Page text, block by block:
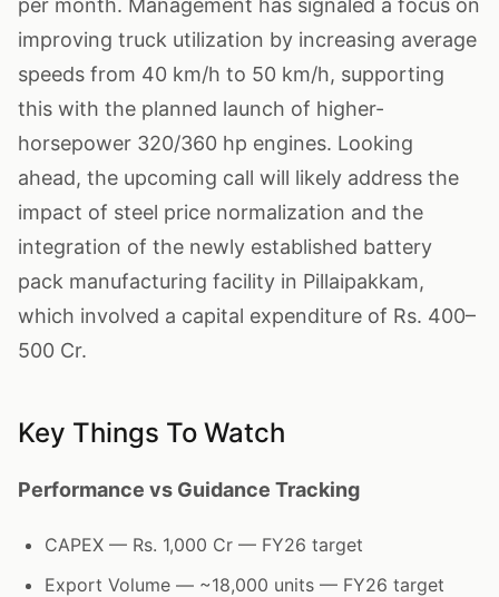
per month. Management has signaled a focus on
improving truck utilization by increasing average
speeds from 40 km/h to 50 km/h, supporting
this with the planned launch of higher-
horsepower 320/360 hp engines. Looking
ahead, the upcoming call will likely address the
impact of steel price normalization and the
integration of the newly established battery
pack manufacturing facility in Pillaipakkam,
which involved a capital expenditure of Rs. 400–
500 Cr.
Key Things To Watch
Performance vs Guidance Tracking
CAPEX — Rs. 1,000 Cr — FY26 target
Export Volume — ~18,000 units — FY26 target